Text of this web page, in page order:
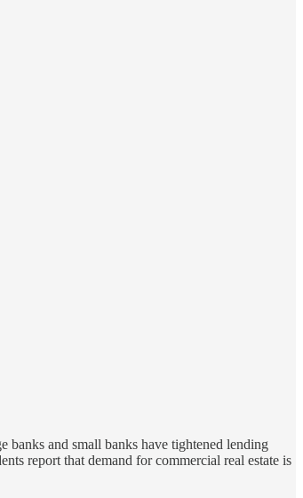
banks and small banks have tightened lending
report that demand for commercial real estate is